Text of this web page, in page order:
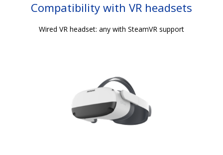
Compatibility with VR headsets
Wired VR headset: any with SteamVR support